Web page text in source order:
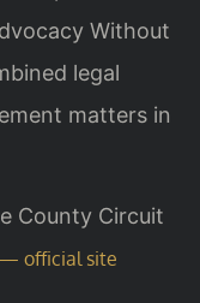
Without
legal
matters in
County Circuit
official site